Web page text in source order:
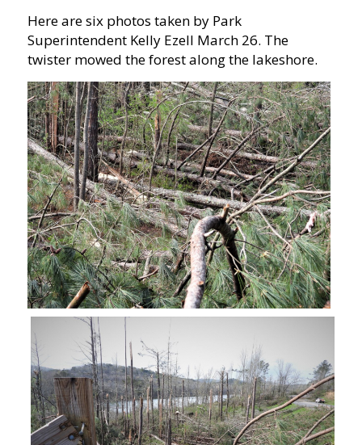
Here are six photos taken by Park
Superintendent Kelly Ezell March 26. The
twister mowed the forest along the lakeshore.